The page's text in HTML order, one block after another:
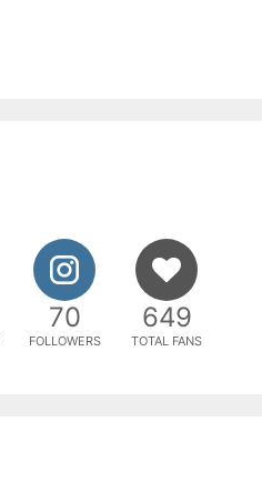
70
FOLLOWERS
649
TOTAL FANS